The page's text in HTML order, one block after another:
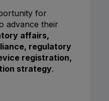
for
advance their
affairs,
regulatory
registration,
strategy.